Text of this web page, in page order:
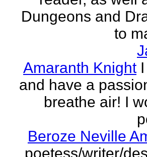
Dungeons and
to
Amaranth Knight
and have a
breathe air! I
Beroze Neville
poetess/writer/